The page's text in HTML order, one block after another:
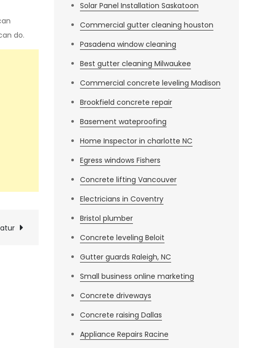
do.
Solar Panel Installation Saskatoon
Commercial gutter cleaning houston
Pasadena window cleaning
Best gutter cleaning Milwaukee
Commercial concrete leveling Madison
Brookfield concrete repair
Basement wateproofing
Home Inspector in charlotte NC
Egress windows Fishers
Concrete lifting Vancouver
Electricians in Coventry
Bristol plumber
Concrete leveling Beloit
Gutter guards Raleigh, NC
Small business online marketing
Concrete driveways
Concrete raising Dallas
Appliance Repairs Racine